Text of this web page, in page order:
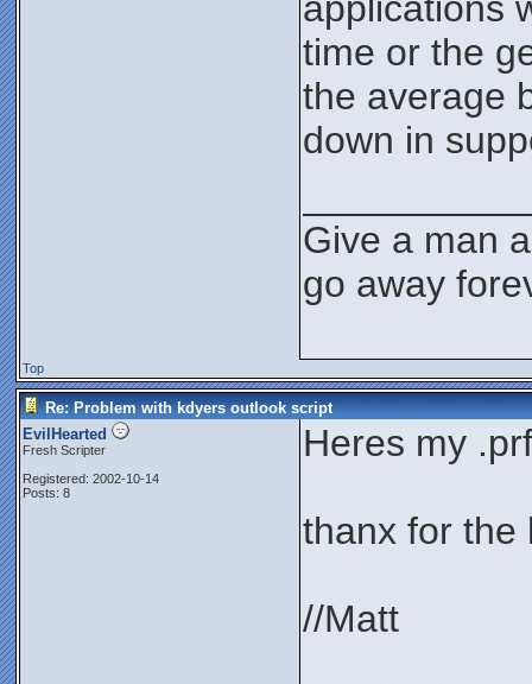
time or the
the average
down in
Give a man
go away
Top
Re: Problem with kdyers outlook script
EvilHearted
Fresh Scripter
Registered: 2002-10-14
Posts: 8
Heres my
thanx for the
//Matt